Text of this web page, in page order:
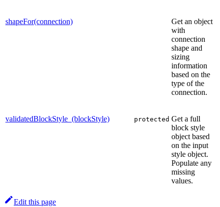
shapeFor(connection)
Get an object
with
connection
shape and
sizing
information
based on the
type of the
connection.
validatedBlockStyle_(blockStyle) protected Get a full
block style
object based
on the input
style object.
Populate any
missing
values.
Edit this page